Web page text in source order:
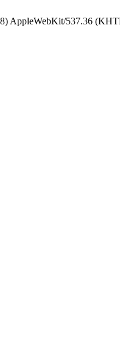
AppleWebKit/537.36